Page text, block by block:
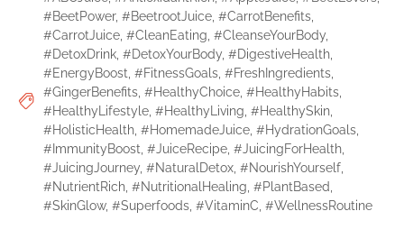
#BeetPower, #BeetrootJuice #CarrotBenefits
#CarrotJuice #CleanEating #CleanseYourBody
#DetoxDrink #DetoxYourBody #DigestiveHealth
#EnergyBoost #FitnessGoals #FreshIngredients
#GingerBenefits #HealthyChoice #HealthyHabits
#HealthyLifestyle #HealthyLiving #HealthySkin
#HolisticHealth #HomemadeJuice #HydrationGoals
#ImmunityBoost #JuiceRecipe #JuicingForHealth
#JuicingJourney #NaturalDetox #NourishYourself
#NutrientRich #NutritionalHealing #PlantBased
#SkinGlow, #Superfoods #VitaminC #WellnessRoutine